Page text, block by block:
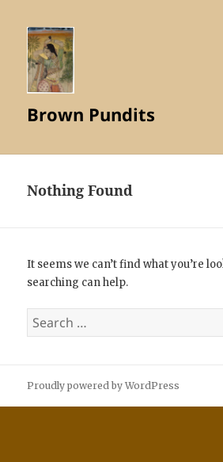
Brown Pundits
Nothing Found
It seems we can’t find what you’re
searching can help.
Search
for:
Proudly powered by WordPress